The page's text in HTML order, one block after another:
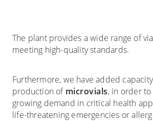
The plant provides a wide range of
meeting high-quality standards.
Furthermore, we have added
production of microvials, in order
growing demand in critical health
life-threatening emergencies or